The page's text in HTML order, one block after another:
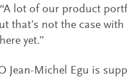
lot of our product
that’s not the case
yet.”
Jean-Michel Egu is